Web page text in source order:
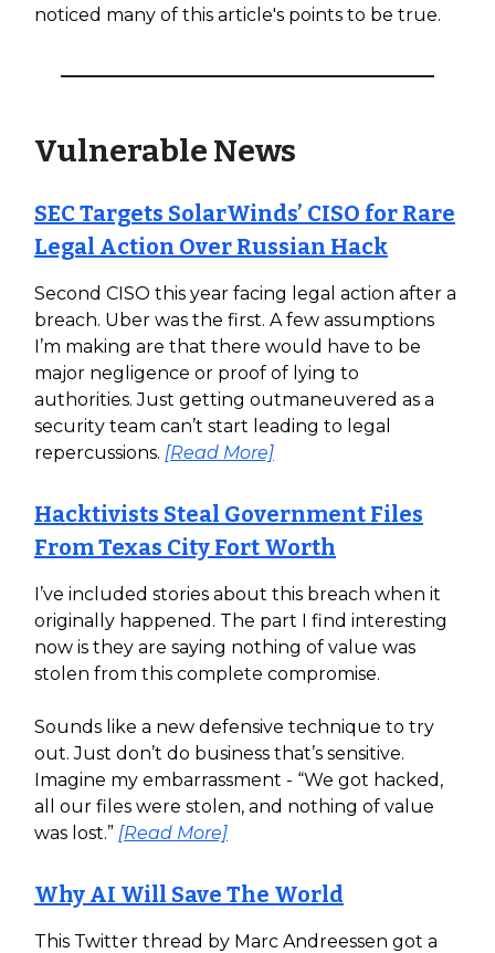
noticed many of this article's points to be true.
Vulnerable News
SEC Targets SolarWinds’ CISO for Rare
Legal Action Over Russian Hack
Second CISO this year facing legal action after a
breach. Uber was the first. A few assumptions
I’m making are that there would have to be
major negligence or proof of lying to
authorities. Just getting outmaneuvered as a
security team can’t start leading to legal
repercussions. [Read More]
Hacktivists Steal Government Files
From Texas City Fort Worth
I’ve included stories about this breach when it
originally happened. The part I find interesting
now is they are saying nothing of value was
stolen from this complete compromise.
Sounds like a new defensive technique to try
out. Just don’t do business that’s sensitive.
Imagine my embarrassment - “We got hacked,
all our files were stolen, and nothing of value
was lost.” [Read More]
Why AI Will Save The World
This Twitter thread by Marc Andreessen got a